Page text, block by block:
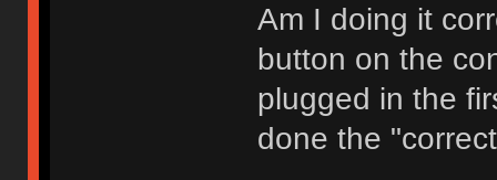
Am I doing it
button on the
plugged in the
done the